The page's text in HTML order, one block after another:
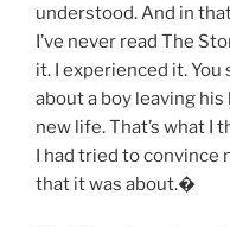
understood. And in
I’ve never read The
it. I experienced it. You
about a boy leaving
new life. That’s what I
I had tried to convince
that it was about.�